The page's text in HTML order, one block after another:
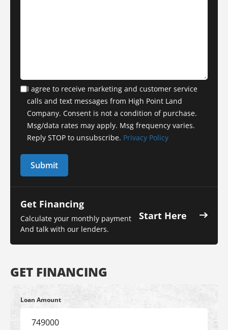
I agree to receive marketing and customer service
calls and text messages from High Point Land
Company. Consent is not a condition of purchase.
Msg/data rates may apply. Msg frequency varies.
Reply STOP to unsubscribe. Privacy Policy
Get Financing
Calculate your monthly payment
And talk with our lenders.
Start Here
GET FINANCING
Loan Amount